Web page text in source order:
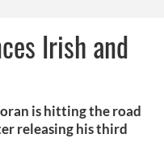
Irish and
is hitting the road
releasing his third